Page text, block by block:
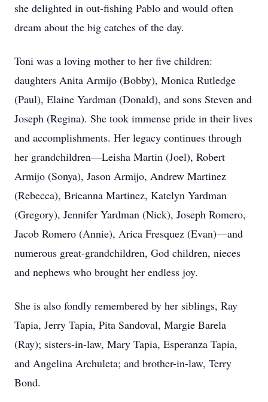
she delighted in out-fishing Pablo and would often
dream about the big catches of the day.
Toni was a loving mother to her five children:
daughters Anita Armijo (Bobby), Monica Rutledge
(Paul), Elaine Yardman (Donald), and sons Steven and
Joseph (Regina). She took immense pride in their lives
and accomplishments. Her legacy continues through
her grandchildren—Leisha Martin (Joel), Robert
Armijo (Sonya), Jason Armijo, Andrew Martinez
(Rebecca), Brieanna Martinez, Katelyn Yardman
(Gregory), Jennifer Yardman (Nick), Joseph Romero,
Jacob Romero (Annie), Arica Fresquez (Evan)—and
numerous great-grandchildren, God children, nieces
and nephews who brought her endless joy.
She is also fondly remembered by her siblings, Ray
Tapia, Jerry Tapia, Pita Sandoval, Margie Barela
(Ray); sisters-in-law, Mary Tapia, Esperanza Tapia,
and Angelina Archuleta; and brother-in-law, Terry
Bond.